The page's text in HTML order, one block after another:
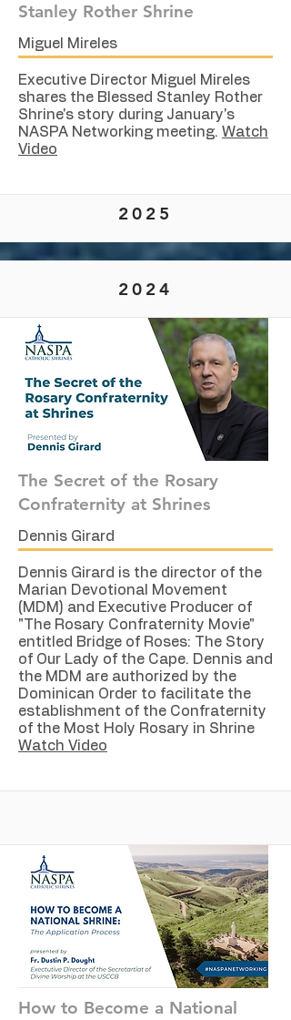
Stanley Rother Shrine
Miguel Mireles
Executive Director Miguel Mireles
shares the Blessed Stanley Rother
Shrine's story during January's
NASPA Networking meeting. Watch
Video
2025
2024
The Secret of the Rosary
Confraternity at Shrines
Dennis Girard
Dennis Girard is the director of the
Marian Devotional Movement
(MDM) and Executive Producer of
"The Rosary Confraternity Movie"
entitled Bridge of Roses: The Story
of Our Lady of the Cape. Dennis and
the MDM are authorized by the
Dominican Order to facilitate the
establishment of the Confraternity
of the Most Holy Rosary in Shrine
Watch Video
How to Become a National